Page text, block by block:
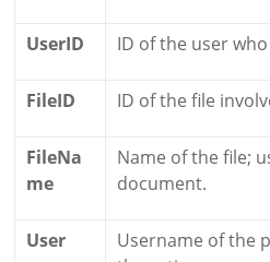
UserID ID of the user
FileID ID of the file
FileNa
me
Name of the file;
document.
User
Username of the